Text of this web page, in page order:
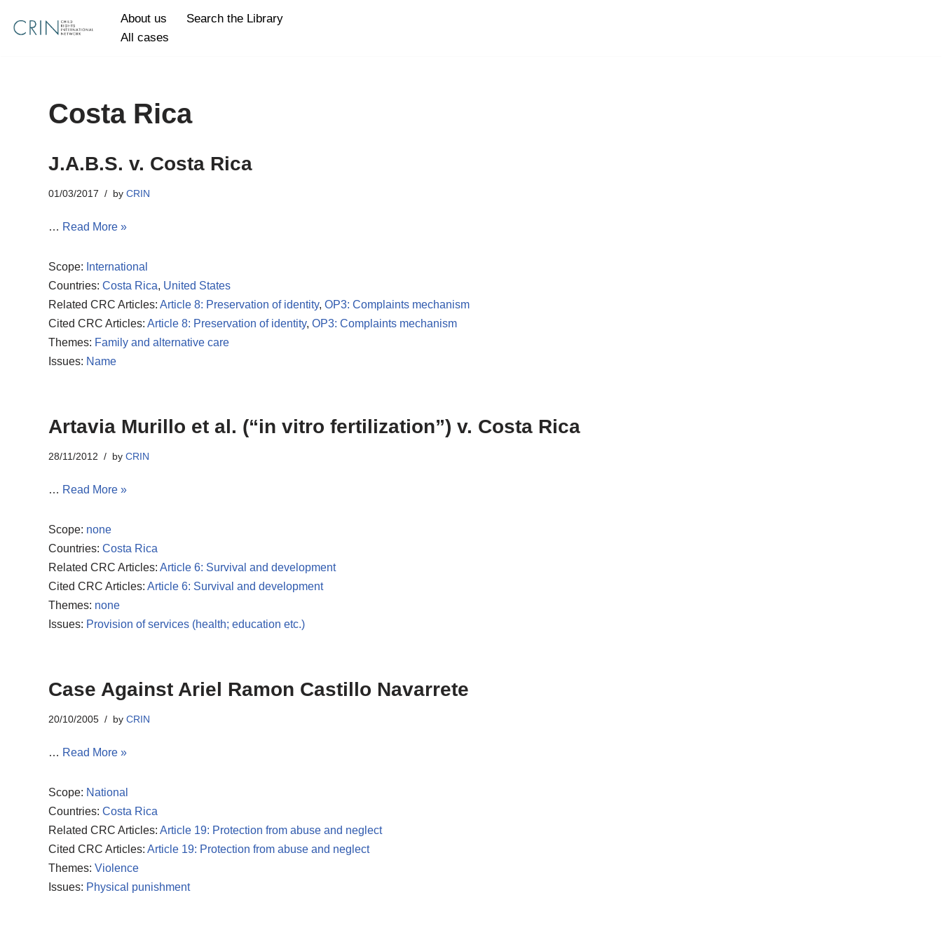
Skip
About us
Search the Library
All cases
Costa Rica
J.A.B.S. v. Costa Rica
01/03/2017 by CRIN
… Read More »
Scope: International
Countries: Costa Rica, United States
Related CRC Articles: Article 8: Preservation of identity, OP3: Complaints mechanism
Cited CRC Articles: Article 8: Preservation of identity, OP3: Complaints mechanism
Themes: Family and alternative care
Issues: Name
Artavia Murillo et al. (“in vitro fertilization”) v. Costa Rica
28/11/2012 by CRIN
… Read More »
Scope: none
Countries: Costa Rica
Related CRC Articles: Article 6: Survival and development
Cited CRC Articles: Article 6: Survival and development
Themes: none
Issues: Provision of services (health; education etc.)
Case Against Ariel Ramon Castillo Navarrete
20/10/2005 by CRIN
… Read More »
Scope: National
Countries: Costa Rica
Related CRC Articles: Article 19: Protection from abuse and neglect
Cited CRC Articles: Article 19: Protection from abuse and neglect
Themes: Violence
Issues: Physical punishment